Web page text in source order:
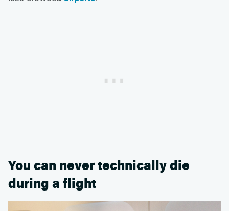
You can never technically die
during a flight